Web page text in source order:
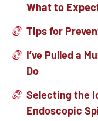
What to
Tips for
I’ve Pulled a
Do
Selecting the
Endoscopic